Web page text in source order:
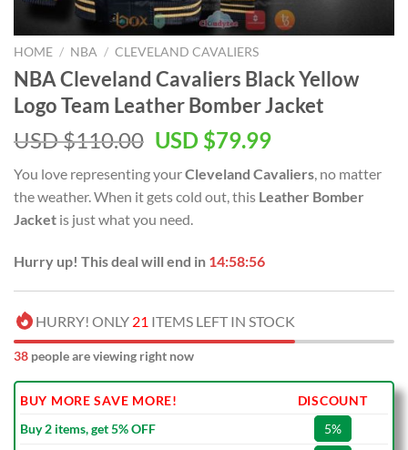
HOME / NBA / CLEVELAND CAVALIERS
NBA Cleveland Cavaliers Black Yellow
Logo Team Leather Bomber Jacket
USD $110.00 Original
was:
USD
$110.00.
USD $79.99Current
is:
USD
You love representing yourCleveland Cavaliers , no matter
the weather. When it gets cold out, this Leather Bomber
Jacket is just what you need.
Hurry up! This deal will end in 14:58:56
HURRY! ONLY 21 ITEMS LEFT IN STOCK
38 people are viewing right now
BUY MORE SAVE MORE!
DISCOUNT
Buy 2 items, get 5% OFF
5%